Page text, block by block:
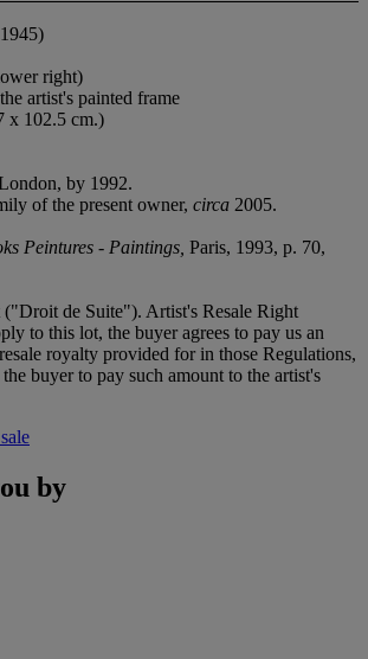
right)
artist's painted frame
x 102.5 cm.)
by 1992.
of the present owner, circa 2005.
Peintures - Paintings, Paris, 1993, p. 70,
("Droit de Suite"). Artist's Resale Right
to this lot, the buyer agrees to pay us an
royalty provided for in those Regulations,
buyer to pay such amount to the artist's
by